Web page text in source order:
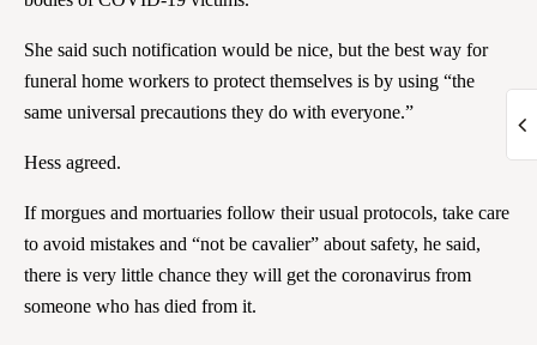
She said such notification would be nice, but the best way for
funeral home workers to protect themselves is by using “the
same universal precautions they do with everyone.”
Hess agreed.
If morgues and mortuaries follow their usual protocols, take care
to avoid mistakes and “not be cavalier” about safety, he said,
there is very little chance they will get the coronavirus from
someone who has died from it.